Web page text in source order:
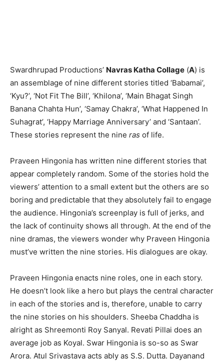
Swardhrupad Productions’ Navras Katha Collage (A) is
an assemblage of nine different stories titled ‘Babamai’,
‘Kyu?’, ‘Not Fit The Bill’, ‘Khilona’, ‘Main Bhagat Singh
Banana Chahta Hun’, ‘Samay Chakra’, ‘What Happened In
Suhagrat’, ‘Happy Marriage Anniversary’ and ‘Santaan’.
These stories represent the nine ras of life.
Praveen Hingonia has written nine different stories that
appear completely random. Some of the stories hold the
viewers’ attention to a small extent but the others are so
boring and predictable that they absolutely fail to engage
the audience. Hingonia’s screenplay is full of jerks, and
the lack of continuity shows all through. At the end of the
nine dramas, the viewers wonder why Praveen Hingonia
must’ve written the nine stories. His dialogues are okay.
Praveen Hingonia enacts nine roles, one in each story.
He doesn’t look like a hero but plays the central character
in each of the stories and is, therefore, unable to carry
the nine stories on his shoulders. Sheeba Chaddha is
alright as Shreemonti Roy Sanyal. Revati Pillai does an
average job as Koyal. Swar Hingonia is so-so as Swar
Arora. Atul Srivastava acts ably as S.S. Dutta. Dayanand